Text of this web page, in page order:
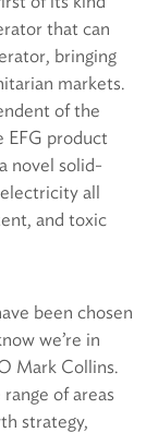
that can
bringing
markets.
of the
EFG product
novel solid-
all
and toxic
been chosen
we’re in
Mark Collins.
of areas
strategy,